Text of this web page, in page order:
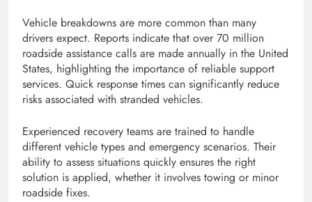
Vehicle breakdowns are more common than many
drivers expect. Reports indicate that over 70 million
roadside assistance calls are made annually in the United
States, highlighting the importance of reliable support
services. Quick response times can significantly reduce
risks associated with stranded vehicles.
Experienced recovery teams are trained to handle
different vehicle types and emergency scenarios. Their
ability to assess situations quickly ensures the right
solution is applied, whether it involves towing or minor
roadside fixes.